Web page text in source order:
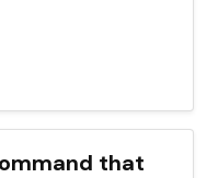
that